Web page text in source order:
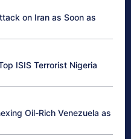
on Iran as Soon as
ISIS Terrorist Nigeria
Oil-Rich Venezuela as